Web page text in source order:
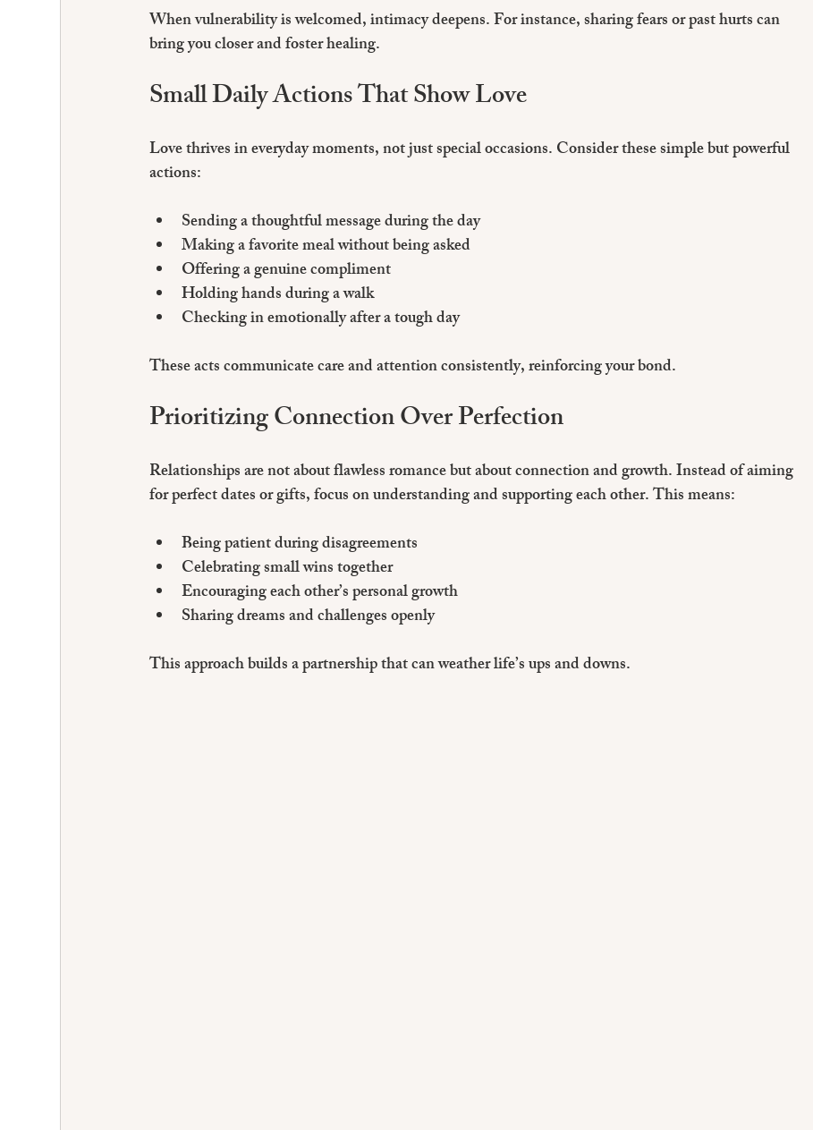
When vulnerability is welcomed, intimacy deepens. For instance, sharing fears or past hurts can
bring you closer and foster healing.
Small Daily Actions That Show Love
Love thrives in everyday moments, not just special occasions. Consider these simple but powerful
actions:
Sending a thoughtful message during the day
Making a favorite meal without being asked
Offering a genuine compliment
Holding hands during a walk
Checking in emotionally after a tough day
These acts communicate care and attention consistently, reinforcing your bond.
Prioritizing Connection Over Perfection
Relationships are not about flawless romance but about connection and growth. Instead of aiming
for perfect dates or gifts, focus on understanding and supporting each other. This means:
Being patient during disagreements
Celebrating small wins together
Encouraging each other’s personal growth
Sharing dreams and challenges openly
This approach builds a partnership that can weather life’s ups and downs.